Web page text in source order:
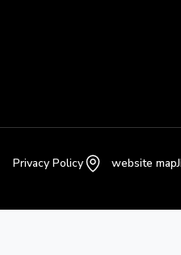
Privacy Policy website map